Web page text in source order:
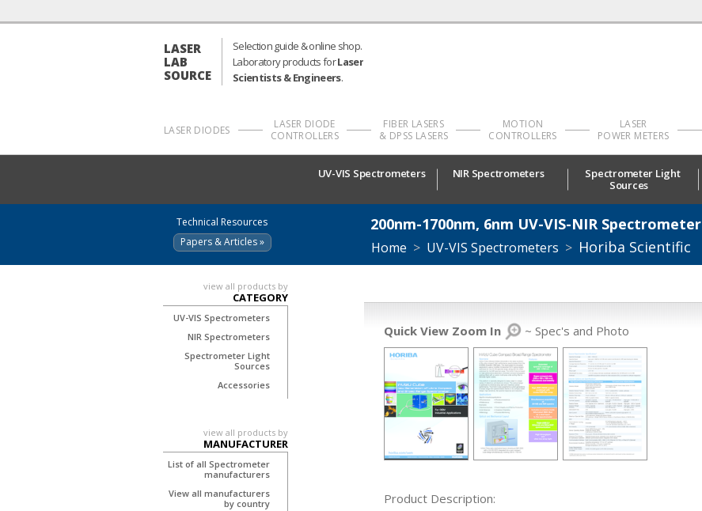
LASER
LAB
SOURCE
Selection guide & online shop.
Laboratory products forLaser
Scientists & Engineers.
LASER DIODES
LASER DIODE
CONTROLLERS
FIBER LASERS
& DPSS LASERS
MOTION
CONTROLLERS
LASER
POWER METERS
UV-VIS Spectrometers NIR Spectrometers
Spectrometer Light
Sources
200nm-1700nm, 6nm UV-VIS-NIR Spectrometer
Home > UV-VIS Spectrometers > Horiba Scientific
Quick View Zoom In ~ Spec's and Photo
Product Description:
Technical Resources
Papers & Articles »
view all products by
CATEGORY
UV-VIS Spectrometers
NIR Spectrometers
Spectrometer Light
Sources
Accessories
view all products by
MANUFACTURER
List of all Spectrometer
manufacturers
View all manufacturers
by country